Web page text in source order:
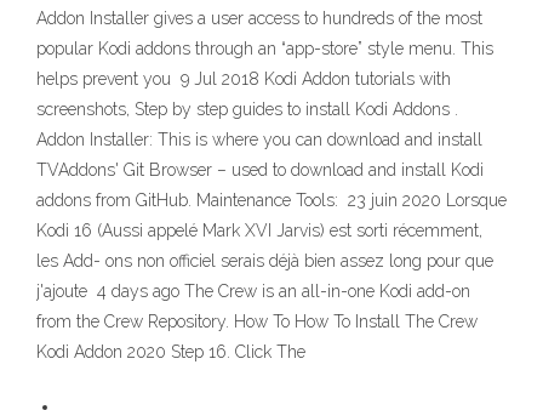
Addon Installer gives a user access to hundreds of the most
popular Kodi addons through an “app-store” style menu. This
helps prevent you 9 Jul 2018 Kodi Addon tutorials with
screenshots, Step by step guides to install Kodi Addons .
Addon Installer: This is where you can download and install
TVAddons' Git Browser – used to download and install Kodi
addons from GitHub. Maintenance Tools: 23 juin 2020 Lorsque
Kodi 16 (Aussi appelé Mark XVI Jarvis) est sorti récemment,
les Add- ons non officiel serais déjà bien assez long pour que
j'ajoute 4 days ago The Crew is an all-in-one Kodi add-on
from the Crew Repository. How To How To Install The Crew
Kodi Addon 2020 Step 16. Click The